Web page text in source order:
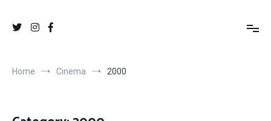
Home Cinema 2000